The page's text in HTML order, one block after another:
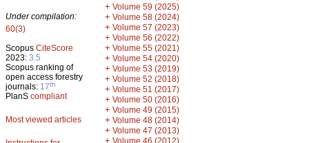
Under compilation:
60(3)
Scopus CiteScore
2023: 3.5
Scopus ranking of
open access forestry
journals: 17th
PlanS compliant
Most viewed articles
+ Volume 59 (2025)
+ Volume 58 (2024)
+ Volume 57 (2023)
+ Volume 56 (2022)
+ Volume 55 (2021)
+ Volume 54 (2020)
+ Volume 53 (2019)
+ Volume 52 (2018)
+ Volume 51 (2017)
+ Volume 50 (2016)
+ Volume 49 (2015)
+ Volume 48 (2014)
+ Volume 47 (2013)
+ Volume 46 (2012)